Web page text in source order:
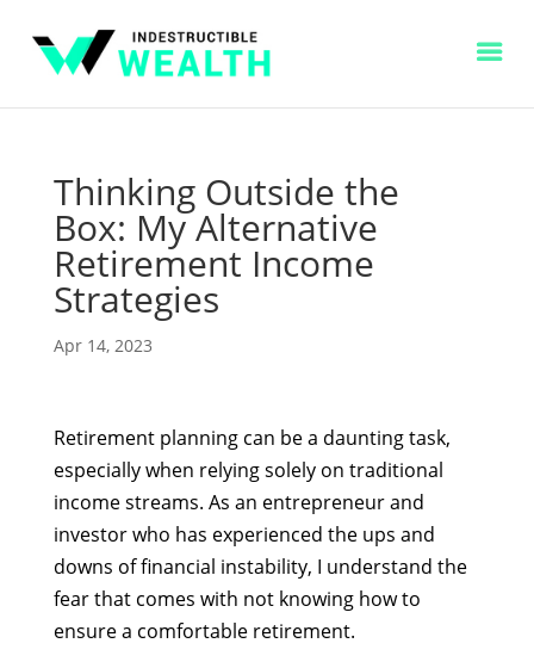
Thinking Outside the
Box: My Alternative
Retirement Income
Strategies
Apr 14, 2023
Retirement planning can be a daunting task,
especially when relying solely on traditional
income streams. As an entrepreneur and
investor who has experienced the ups and
downs of financial instability, I understand the
fear that comes with not knowing how to
ensure a comfortable retirement.